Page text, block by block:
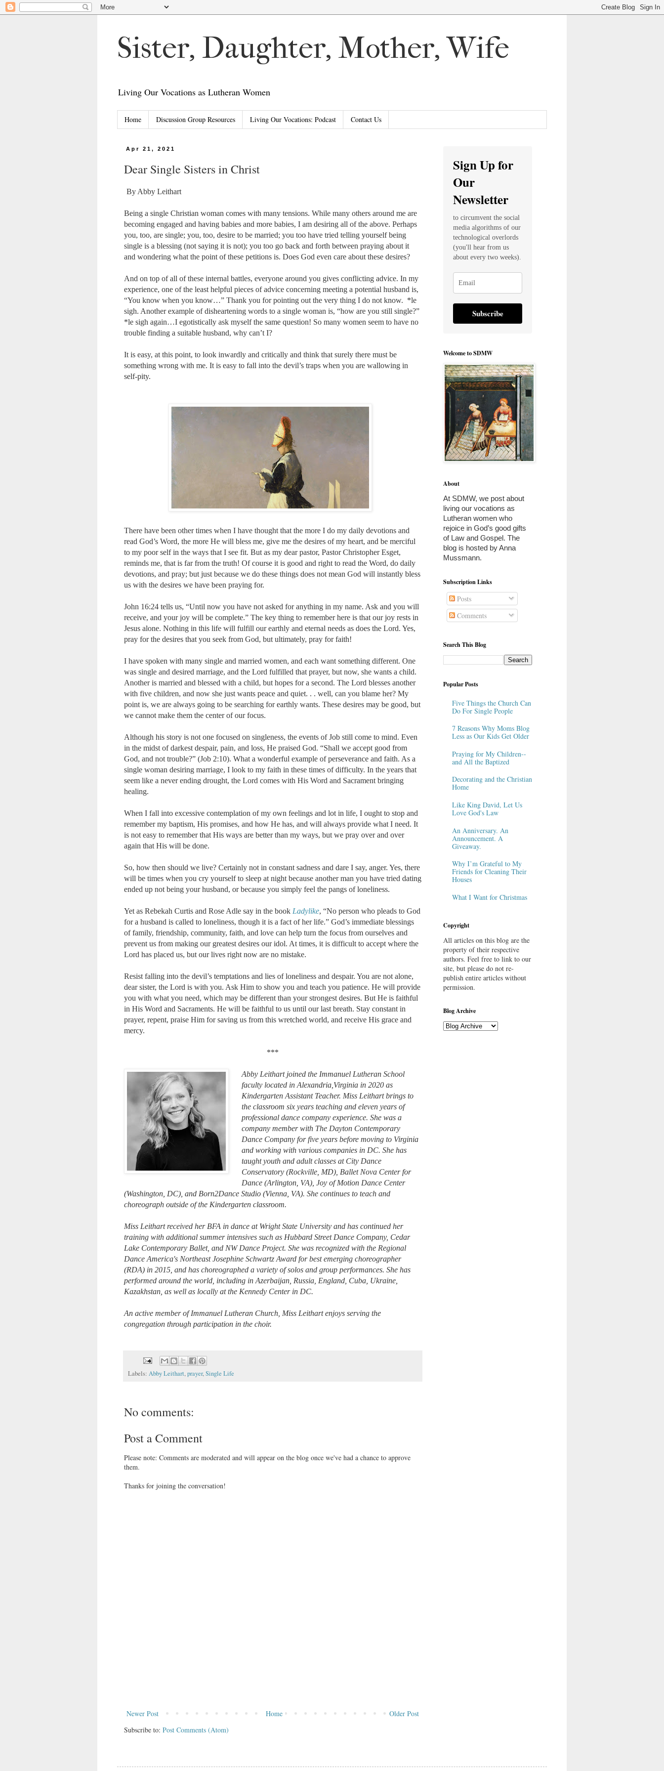
Sister, Daughter, Mother, Wife
Living Our Vocations as Lutheran Women
Home Discussion Group Resources Living Our Vocations: Podcast Contact Us
Apr 21, 2021
Dear Single Sisters in Christ
By Abby Leithart
Being a single Christian woman comes with many tensions. While many others around me are
becoming engaged and having babies and more babies, I am desiring all of the above. Perhaps
you, too, are single; you, too, desire to be married; you too have tried telling yourself being
single is a blessing (not saying it is not); you too go back and forth between praying about it
and wondering what the point of these petitions is. Does God even care about these desires?
And on top of all of these internal battles, everyone around you gives conflicting advice. In my
experience, one of the least helpful pieces of advice concerning meeting a potential husband is,
“You know when you know…” Thank you for pointing out the very thing I do not know. *le
sigh. Another example of disheartening words to a single woman is, “how are you still single?”
*le sigh again…I egotistically ask myself the same question! So many women seem to have no
trouble finding a suitable husband, why can’t I?
It is easy, at this point, to look inwardly and critically and think that surely there must be
something wrong with me. It is easy to fall into the devil’s traps when you are wallowing in
self-pity.
There have been other times when I have thought that the more I do my daily devotions and
read God’s Word, the more He will bless me, give me the desires of my heart, and be merciful
to my poor self in the ways that I see fit. But as my dear pastor, Pastor Christopher Esget,
reminds me, that is far from the truth! Of course it is good and right to read the Word, do daily
devotions, and pray; but just because we do these things does not mean God will instantly bless
us with the desires we have been praying for.
John 16:24 tells us, “Until now you have not asked for anything in my name. Ask and you will
receive, and your joy will be complete.” The key thing to remember here is that our joy rests in
Jesus alone. Nothing in this life will fulfill our earthly and eternal needs as does the Lord. Yes,
pray for the desires that you seek from God, but ultimately, pray for faith!
I have spoken with many single and married women, and each want something different. One
was single and desired marriage, and the Lord fulfilled that prayer, but now, she wants a child.
Another is married and blessed with a child, but hopes for a second. The Lord blesses another
with five children, and now she just wants peace and quiet. . . well, can you blame her? My
point is, we are always going to be searching for earthly wants. These desires may be good, but
we cannot make them the center of our focus.
Although his story is not one focused on singleness, the events of Job still come to mind. Even
in the midst of darkest despair, pain, and loss, He praised God. “Shall we accept good from
God, and not trouble?” (Job 2:10). What a wonderful example of perseverance and faith. As a
single woman desiring marriage, I look to my faith in these times of difficulty. In the years that
seem like a never ending drought, the Lord comes with His Word and Sacrament bringing
healing.
When I fall into excessive contemplation of my own feelings and lot in life, I ought to stop and
remember my baptism, His promises, and how He has, and will always provide what I need. It
is not easy to remember that His ways are better than my ways, but we pray over and over
again that His will be done.
So, how then should we live? Certainly not in constant sadness and dare I say, anger. Yes, there
will be times when you cry yourself to sleep at night because another man you have tried dating
ended up not being your husband, or because you simply feel the pangs of loneliness.
Yet as Rebekah Curtis and Rose Adle say in the book Ladylike, “No person who pleads to God
for a husband is called to loneliness, though it is a fact of her life.” God’s immediate blessings
of family, friendship, community, faith, and love can help turn the focus from ourselves and
prevent us from making our greatest desires our idol. At times, it is difficult to accept where the
Lord has placed us, but our lives right now are no mistake.
Resist falling into the devil’s temptations and lies of loneliness and despair. You are not alone,
dear sister, the Lord is with you. Ask Him to show you and teach you patience. He will provide
you with what you need, which may be different than your strongest desires. But He is faithful
in His Word and Sacraments. He will be faithful to us until our last breath. Stay constant in
prayer, repent, praise Him for saving us from this wretched world, and receive His grace and
mercy.
***
Abby Leithart joined the Immanuel Lutheran School
faculty located in Alexandria,Virginia in 2020 as
Kindergarten Assistant Teacher. Miss Leithart brings to
the classroom six years teaching and eleven years of
professional dance company experience. She was a
company member with The Dayton Contemporary
Dance Company for five years before moving to Virginia
and working with various companies in DC. She has
taught youth and adult classes at City Dance
Conservatory (Rockville, MD), Ballet Nova Center for
Dance (Arlington, VA), Joy of Motion Dance Center
(Washington, DC), and Born2Dance Studio (Vienna, VA). She continues to teach and
choreograph outside of the Kindergarten classroom.
Miss Leithart received her BFA in dance at Wright State University and has continued her
training with additional summer intensives such as Hubbard Street Dance Company, Cedar
Lake Contemporary Ballet, and NW Dance Project. She was recognized with the Regional
Dance America's Northeast Josephine Schwartz Award for best emerging choreographer
(RDA) in 2015, and has choreographed a variety of solos and group performances. She has
performed around the world, including in Azerbaijan, Russia, England, Cuba, Ukraine,
Kazakhstan, as well as locally at the Kennedy Center in DC.
An active member of Immanuel Lutheran Church, Miss Leithart enjoys serving the
congregation through participation in the choir.
Labels: Abby Leithart,prayer,Single Life
No comments:
Post a Comment
Please note: Comments are moderated and will appear on the blog once we've had a chance to approve
them.
Thanks for joining the conversation!
Newer Post Older Post
Home
Subscribe to: Post Comments (Atom)
Sign Up for
Our
Newsletter
to circumvent the social
media algorithms of our
technological overlords
(you'll hear from us
about every two weeks).
Subscribe
Welcome to SDMW
About
At SDMW, we post about
living our vocations as
Lutheran women who
rejoice in God’s good gifts
of Law and Gospel. The
blog is hosted by Anna
Mussmann.
Subscription Links
Posts
Comments
Search This Blog
Popular Posts
Five Things the Church Can
Do For Single People
7 Reasons Why Moms Blog
Less as Our Kids Get Older
Praying for My Children--
and All the Baptized
Decorating and the Christian
Home
Like King David, Let Us
Love God's Law
An Anniversary. An
Announcement. A
Giveaway.
Why I’m Grateful to My
Friends for Cleaning Their
Houses
What I Want for Christmas
Copyright
All articles on this blog are the
property of their respective
authors. Feel free to link to our
site, but please do not re-
publish entire articles without
permission.
Blog Archive